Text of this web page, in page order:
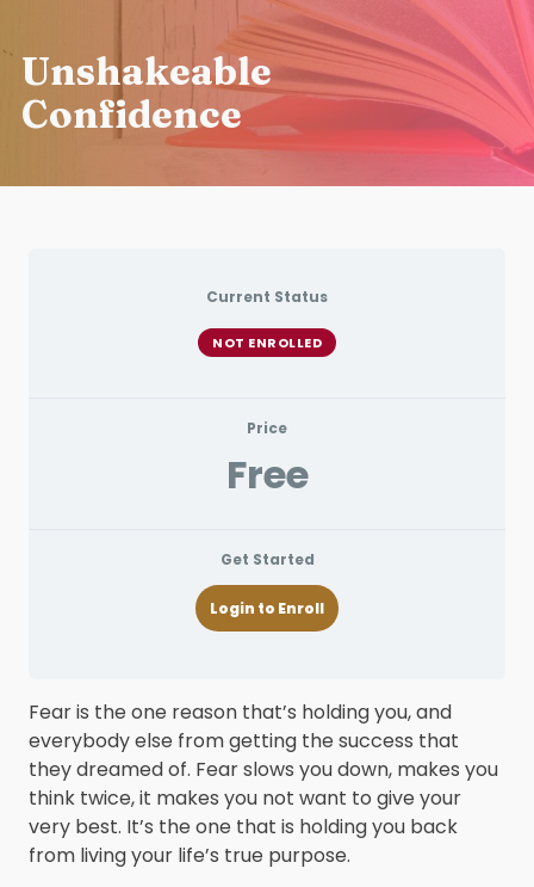
Unshakeable
Confidence
Current Status
NOT ENROLLED
Price
Free
Get Started
Login to Enroll
Fear is the one reason that’s holding you, and
everybody else from getting the success that
they dreamed of. Fear slows you down, makes you
think twice, it makes you not want to give your
very best. It’s the one that is holding you back
from living your life’s true purpose.